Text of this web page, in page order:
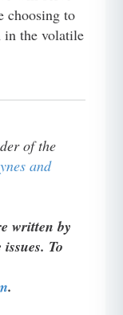
choosing to
in the volatile
of the
and
written by
To
.